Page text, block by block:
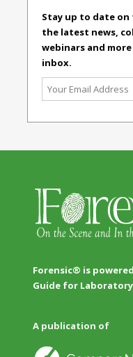
Stay up to date
the latest news,
webinars and
inbox.
Forensic® is
Guide for
A publication of